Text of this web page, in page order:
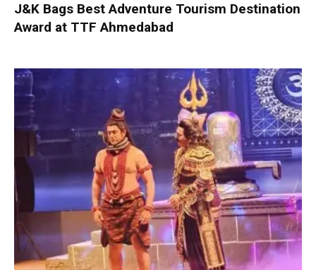
J&K Bags Best Adventure Tourism Destination
Award at TTF Ahmedabad